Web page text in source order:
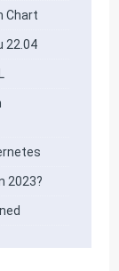
Chart
22.04
2023?